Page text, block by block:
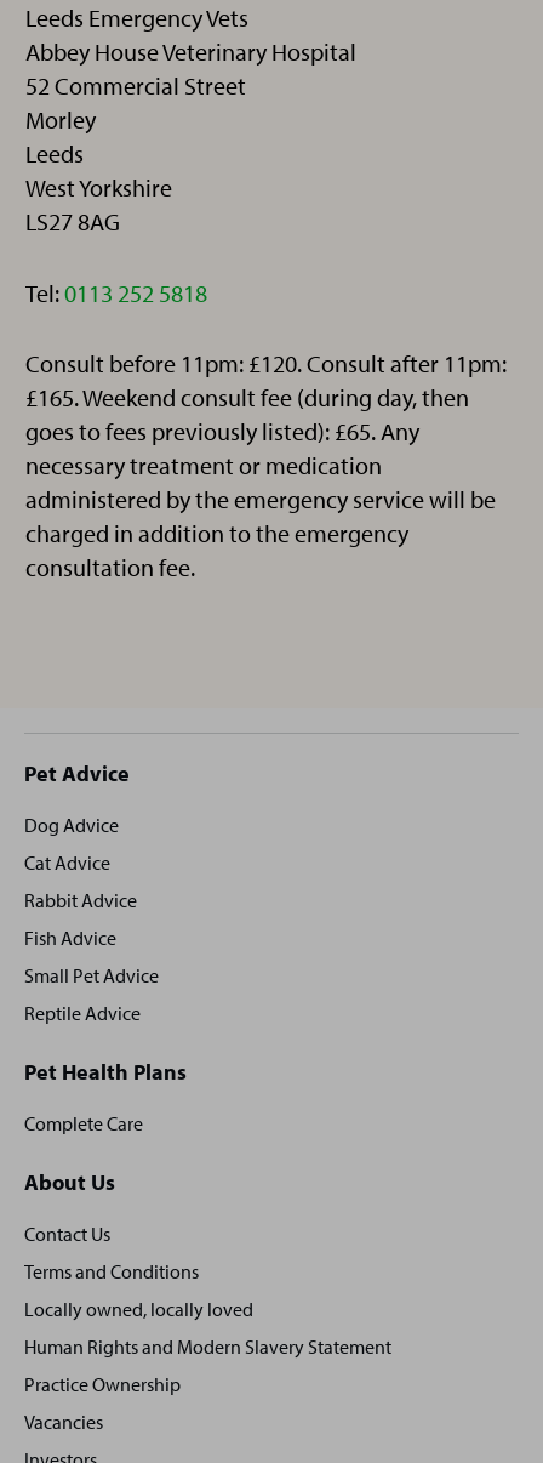
Leeds Emergency Vets
Abbey House Veterinary Hospital
52 Commercial Street
Morley
Leeds
West Yorkshire
LS27 8AG
Tel:Telephone:
0113 252 5818
Consult before 11pm: £120. Consult after 11pm:
£165. Weekend consult fee (during day, then
goes to fees previously listed): £65. Any
necessary treatment or medication
administered by the emergency service will be
charged in addition to the emergency
consultation fee.
Site
footer
Pet Advice
Dog Advice
Cat Advice
Rabbit Advice
Fish Advice
Small Pet Advice
Reptile Advice
Pet Health Plans
Complete Care
About Us
Contact Us
Terms and Conditions
Locally owned, locally loved
Human Rights and Modern Slavery Statement
Practice Ownership
Vacancies